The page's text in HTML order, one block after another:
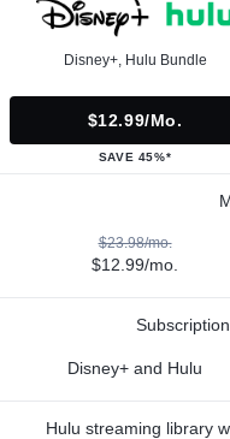
Disney+, Hulu Bundle
$12.99/mo.
SAVE 45%*
$23.98/mo.
$12.99/mo.
Disney+ and Hulu
Hulu streaming library